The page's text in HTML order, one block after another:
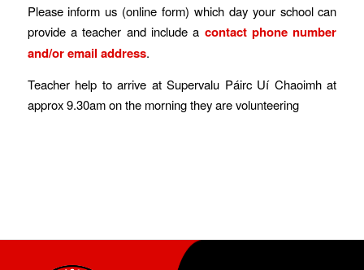
Please inform us (online form) which day your school can
provide a teacher and include a contact phone number
and/or email address.
Teacher help to arrive at Supervalu Páirc Uí Chaoimh at
approx 9.30am on the morning they are volunteering